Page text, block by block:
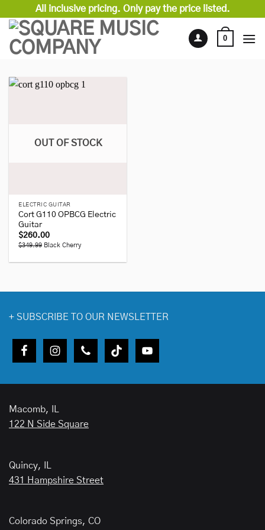
content
All inclusive pricing. Only pay the price listed.
0
OUT OF STOCK
ELECTRIC GUITAR
Cort G110 OPBCG Electric
Guitar
$260.00
$349.99Black Cherry
+ SUBSCRIBE TO OUR NEWSLETTER
Macomb, IL
122 N Side Square
Quincy, IL
431 Hampshire Street
Colorado Springs, CO